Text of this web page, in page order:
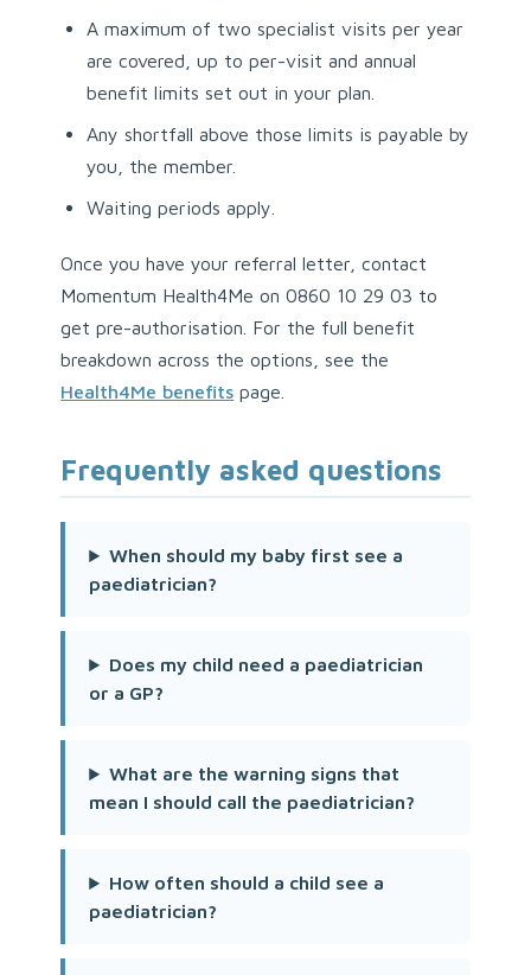
A maximum of two specialist visits per year
are covered, up to per-visit and annual
benefit limits set out in your plan.
Any shortfall above those limits is payable by
you, the member.
Waiting periods apply.
Once you have your referral letter, contact
Momentum Health4Me on 0860 10 29 03 to
get pre-authorisation. For the full benefit
breakdown across the options, see the
Health4Me benefits page.
Frequently asked questions
When should my baby first see a
paediatrician?
Does my child need a paediatrician
or a GP?
What are the warning signs that
mean I should call the paediatrician?
How often should a child see a
paediatrician?